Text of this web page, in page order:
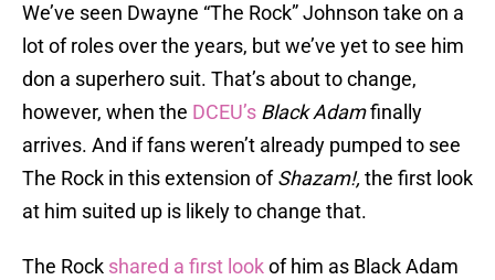
We’ve seen Dwayne “The Rock” Johnson take on a
lot of roles over the years, but we’ve yet to see him
don a superhero suit. That’s about to change,
however, when the DCEU’s Black Adamfinally
arrives. And if fans weren’t already pumped to see
The Rock in this extension ofShazam!, the first look
at him suited up is likely to change that.
The Rock shared a first lookof him as Black Adam